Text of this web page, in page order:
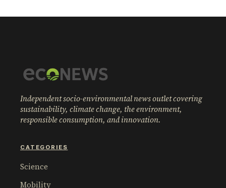
Independent socio-environmental news outlet covering
sustainability, climate change, the environment,
responsible consumption, and innovation.
CATEGORIES
Science
Mobility